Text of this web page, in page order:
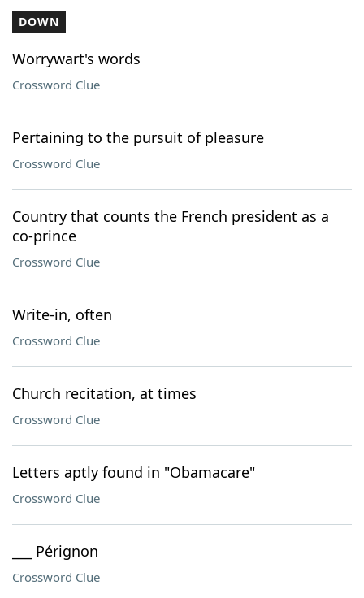
DOWN
Worrywart's words
Crossword Clue
Pertaining to the pursuit of pleasure
Crossword Clue
Country that counts the French president as a
co-prince
Crossword Clue
Write-in, often
Crossword Clue
Church recitation, at times
Crossword Clue
Letters aptly found in "Obamacare"
Crossword Clue
___ Pérignon
Crossword Clue